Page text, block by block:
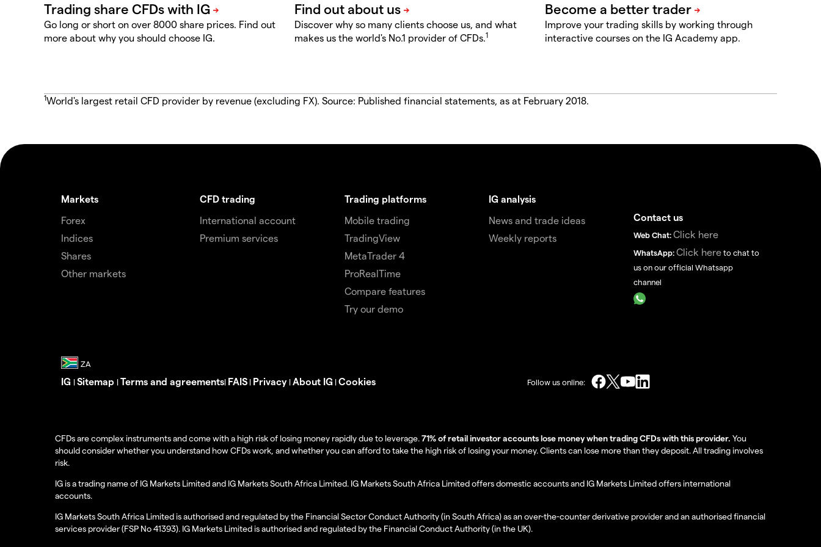
Go long or short on over 8000 share prices. Find out
more about why you should choose IG.
Discover why so many clients choose us, and what
makes us the world's No.1 provider of CFDs.1
Improve your trading skills by working through
interactive courses on the IG Academy app.
1World's largest retail CFD provider by revenue (excluding FX). Source: Published financial statements, as at February 2018.
Markets
Forex
Indices
Shares
Other markets
CFD trading
International account
Premium services
Trading platforms
Mobile trading
TradingView
MetaTrader 4
ProRealTime
Compare features
Try our demo
IG analysis
News and trade ideas
Weekly reports
Contact us
Web Chat:Click here
WhatsApp:Click here to chat to
us on our official Whatsapp
channel
IG | Sitemap | Terms and agreements| FAIS | Privacy | About IG | Cookies Follow us online:
CFDs are complex instruments and come with a high risk of losing money rapidly due to leverage.71% of retail investor accounts lose money when trading CFDs with this provider. You
should consider whether you understand how CFDs work, and whether you can afford to take the high risk of losing your money. Clients can lose more than they deposit. All trading involves
risk.
IG is a trading name of IG Markets Limited and IG Markets South Africa Limited. IG Markets South Africa Limited offers domestic accounts and IG Markets Limited offers international
accounts.
IG Markets South Africa Limited is authorised and regulated by the Financial Sector Conduct Authority (in South Africa) as an over-the-counter derivative provider and an authorised financial
services provider (FSP No 41393). IG Markets Limited is authorised and regulated by the Financial Conduct Authority (in the UK).